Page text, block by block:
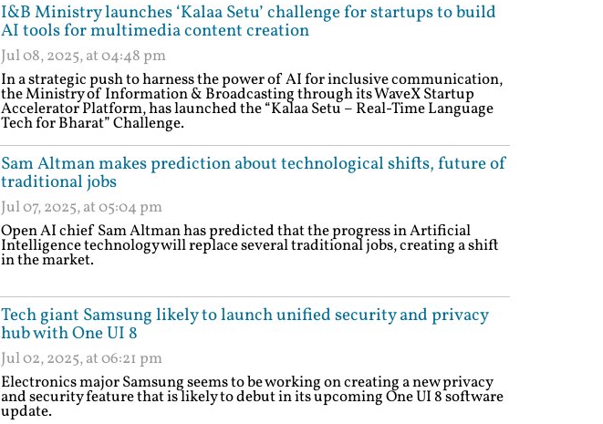
I&B Ministry launches ‘Kalaa Setu’ challenge for startups to build
AI tools for multimedia content creation
Jul 08, 2025, at 04:48 pm
In a strategic push to harness the power of AI for inclusive communication,
the Ministry of Information & Broadcasting through its WaveX Startup
Accelerator Platform, has launched the “Kalaa Setu – Real-Time Language
Tech for Bharat” Challenge.
Sam Altman makes prediction about technological shifts, future of
traditional jobs
Jul 07, 2025, at 05:04 pm
Open AI chief Sam Altman has predicted that the progress in Artificial
Intelligence technology will replace several traditional jobs, creating a shift
in the market.
Tech giant Samsung likely to launch unified security and privacy
hub with One UI 8
Jul 02, 2025, at 06:21 pm
Electronics major Samsung seems to be working on creating a new privacy
and security feature that is likely to debut in its upcoming One UI 8 software
update.